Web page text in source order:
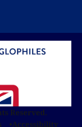
Reserved.
Accessibility